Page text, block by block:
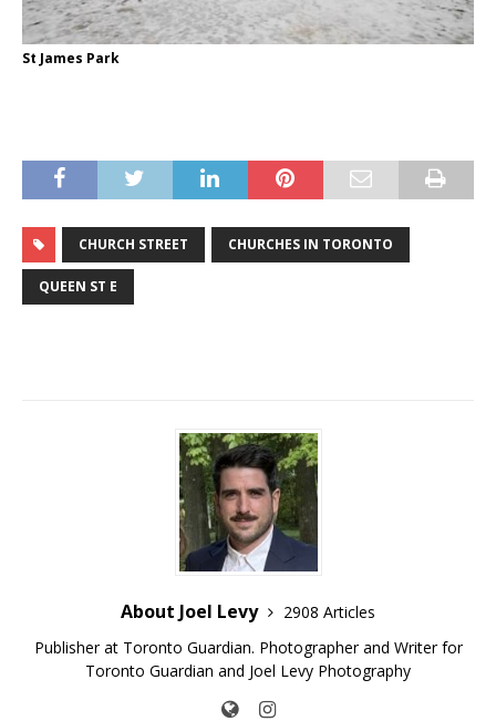
St James Park
CHURCH STREET CHURCHES IN TORONTO
QUEEN ST E
About Joel Levy
2908 Articles
Publisher at Toronto Guardian. Photographer and Writer for
Toronto Guardian and Joel Levy Photography